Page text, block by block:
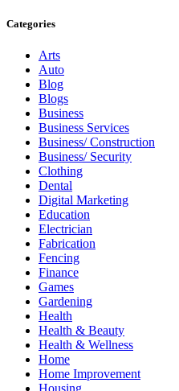
Categories
Arts
Auto
Blog
Blogs
Business
Business Services
Business/ Construction
Business/ Security
Clothing
Dental
Digital Marketing
Education
Electrician
Fabrication
Fencing
Finance
Games
Gardening
Health
Health & Beauty
Health & Wellness
Home
Home Improvement
Housing